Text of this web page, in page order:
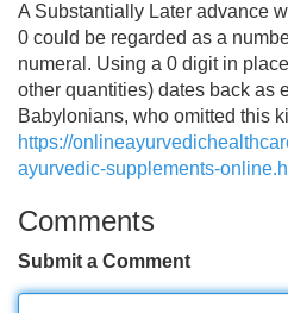
A Substantially Later advance
0 could be regarded as a
numeral. Using a 0 digit in
other quantities) dates back as
Babylonians, who omitted this
https://
ayurvedic-supplements-
Comments
Submit a Comment